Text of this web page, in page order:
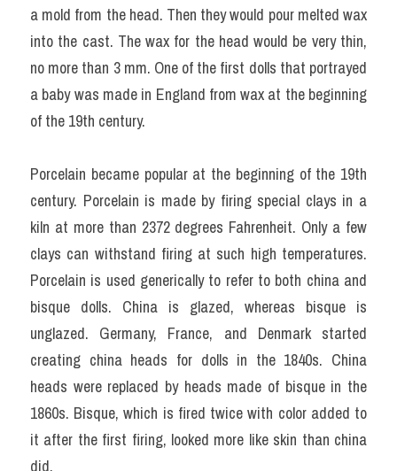
a mold from the head. Then they would pour melted wax
into the cast. The wax for the head would be very thin,
no more than 3 mm. One of the first dolls that portrayed
a baby was made in England from wax at the beginning
of the 19th century.
Porcelain became popular at the beginning of the 19th
century. Porcelain is made by firing special clays in a
kiln at more than 2372 degrees Fahrenheit. Only a few
clays can withstand firing at such high temperatures.
Porcelain is used generically to refer to both china and
bisque dolls. China is glazed, whereas bisque is
unglazed. Germany, France, and Denmark started
creating china heads for dolls in the 1840s. China
heads were replaced by heads made of bisque in the
1860s. Bisque, which is fired twice with color added to
it after the first firing, looked more like skin than china
did.